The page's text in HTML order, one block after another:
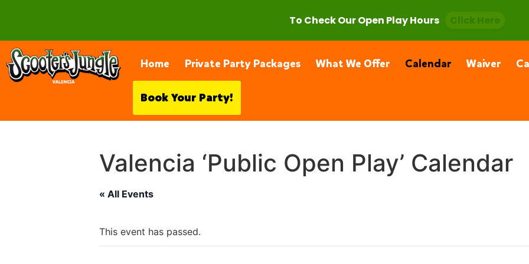
Home Private Party Packages What We Offer Calendar Waiver
Book Your Party!
Valencia ‘Public Open Play’ Calendar
« All Events
This event has passed.
To Check Our Open Play Hours